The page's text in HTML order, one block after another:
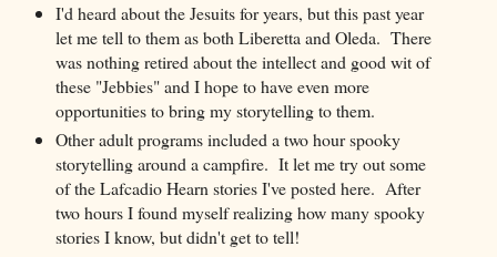
I'd heard about the Jesuits for years, but this past year
let me tell to them as both Liberetta and Oleda. There
was nothing retired about the intellect and good wit of
these "Jebbies" and I hope to have even more
opportunities to bring my storytelling to them.
Other adult programs included a two hour spooky
storytelling around a campfire. It let me try out some
of the Lafcadio Hearn stories I've posted here. After
two hours I found myself realizing how many spooky
stories I know, but didn't get to tell!